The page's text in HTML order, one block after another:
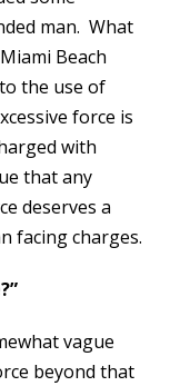
man. What
Beach
the use of
force is
with
that any
deserves a
facing charges.
vague
beyond that